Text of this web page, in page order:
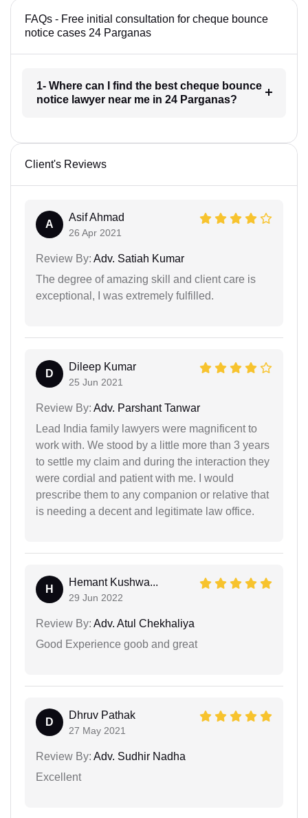
FAQs - Free initial consultation for cheque bounce
notice cases 24 Parganas
1- Where can I find the best cheque bounce
notice lawyer near me in 24 Parganas?
Client's Reviews
A
Asif Ahmad
26 Apr 2021
Review By: Adv. Satiah Kumar
The degree of amazing skill and client care is
exceptional, I was extremely fulfilled.
D
Dileep Kumar
25 Jun 2021
Review By: Adv. Parshant Tanwar
Lead India family lawyers were magnificent to
work with. We stood by a little more than 3 years
to settle my claim and during the interaction they
were cordial and patient with me. I would
prescribe them to any companion or relative that
is needing a decent and legitimate law office.
H
Hemant Kushwa...
29 Jun 2022
Review By: Adv. Atul Chekhaliya
Good Experience goob and great
D
Dhruv Pathak
27 May 2021
Review By: Adv. Sudhir Nadha
Excellent